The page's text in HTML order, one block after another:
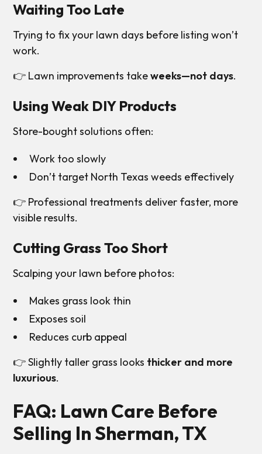
Waiting Too Late
Trying to fix your lawn days before listing won’t
work.
👉 Lawn improvements takeweeks—not days.
Using Weak DIY Products
Store-bought solutions often:
Work too slowly
Don’t target North Texas weeds effectively
👉 Professional treatments deliver faster, more
visible results.
Cutting Grass Too Short
Scalping your lawn before photos:
Makes grass look thin
Exposes soil
Reduces curb appeal
👉 Slightly taller grass looks thicker and more
luxurious.
FAQ: Lawn Care Before
Selling In Sherman, TX